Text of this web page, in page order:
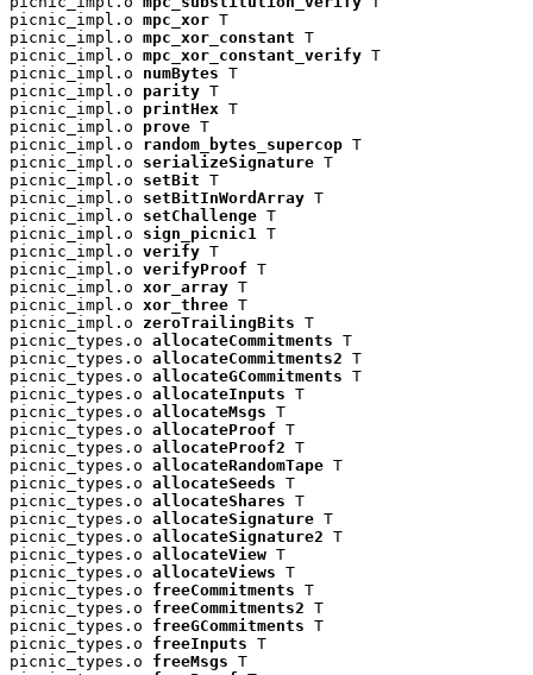
picnic_impl.o mpc_xor T
picnic_impl.o mpc_xor_constant T
picnic_impl.o mpc_xor_constant_verify T
picnic_impl.o numBytes T
picnic_impl.o parity T
picnic_impl.o printHex T
picnic_impl.o prove T
picnic_impl.o random_bytes_supercop T
picnic_impl.o serializeSignature T
picnic_impl.o setBit T
picnic_impl.o setBitInWordArray T
picnic_impl.o setChallenge T
picnic_impl.o sign_picnic1 T
picnic_impl.o verify T
picnic_impl.o verifyProof T
picnic_impl.o xor_array T
picnic_impl.o xor_three T
picnic_impl.o zeroTrailingBits T
picnic_types.o allocateCommitments T
picnic_types.o allocateCommitments2 T
picnic_types.o allocateGCommitments T
picnic_types.o allocateInputs T
picnic_types.o allocateMsgs T
picnic_types.o allocateProof T
picnic_types.o allocateProof2 T
picnic_types.o allocateRandomTape T
picnic_types.o allocateSeeds T
picnic_types.o allocateShares T
picnic_types.o allocateSignature T
picnic_types.o allocateSignature2 T
picnic_types.o allocateView T
picnic_types.o allocateViews T
picnic_types.o freeCommitments T
picnic_types.o freeCommitments2 T
picnic_types.o freeGCommitments T
picnic_types.o freeInputs T
picnic_types.o freeMsgs T